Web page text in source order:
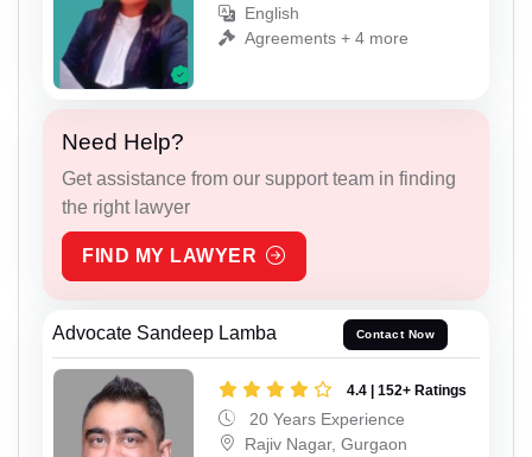
English
Agreements + 4 more
Need Help?
Get assistance from our support team in finding
the right lawyer
FIND MY LAWYER
Advocate Sandeep Lamba Contact Now
4.4 | 152+ Ratings
20 Years Experience
Rajiv Nagar, Gurgaon